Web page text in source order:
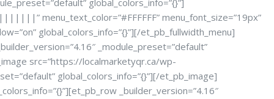
global_colors_info=”{}”]
menu_text_color=”#FFFFFF” menu_font_size=”19px”
global_colors_info=”{}”][/et_pb_fullwidth_menu]
_module_preset=”default”
src=”https://localmarketyqr.ca/wp-
global_colors_info=”{}”][/et_pb_image]
_builder_version=”4.16″